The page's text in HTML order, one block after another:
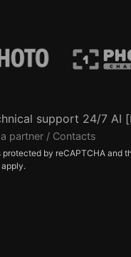
support 24/7 AI
partner / Contacts
protected by reCAPTCHA and
apply.